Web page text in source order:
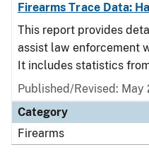
Firearms Trace Data:
This report provides
assist law enforcement
It includes statistics from
Published/Revised: May
Category
Firearms